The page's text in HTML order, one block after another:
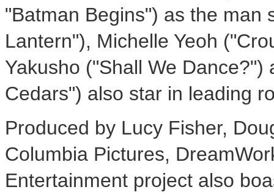
"Batman Begins") as the man
Lantern"), Michelle Yeoh
Yakusho ("Shall We
Cedars") also star in leading
Produced by Lucy Fisher,
Columbia Pictures,
Entertainment project also